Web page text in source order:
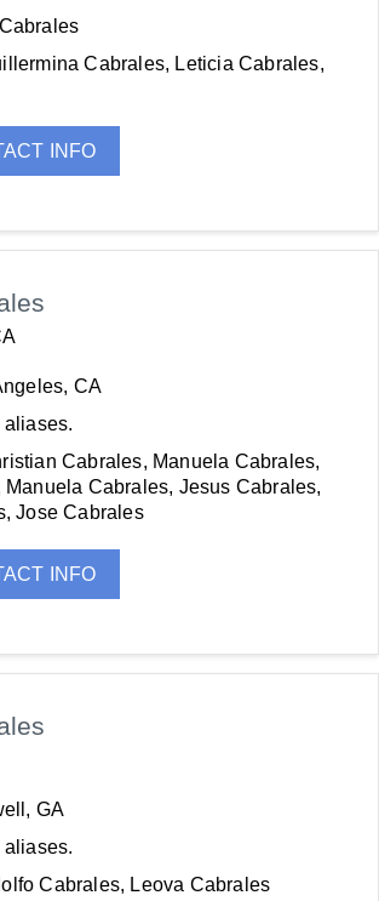
Cabrales, Leticia Cabrales,
INFO
CA
aliases.
Cabrales, Manuela Cabrales,
Cabrales, Jesus Cabrales,
Jose Cabrales
INFO
GA
aliases.
Cabrales, Leova Cabrales